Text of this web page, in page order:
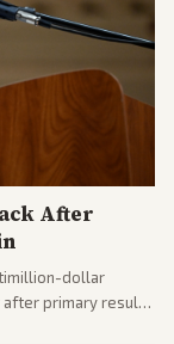
After
dollar
primary results